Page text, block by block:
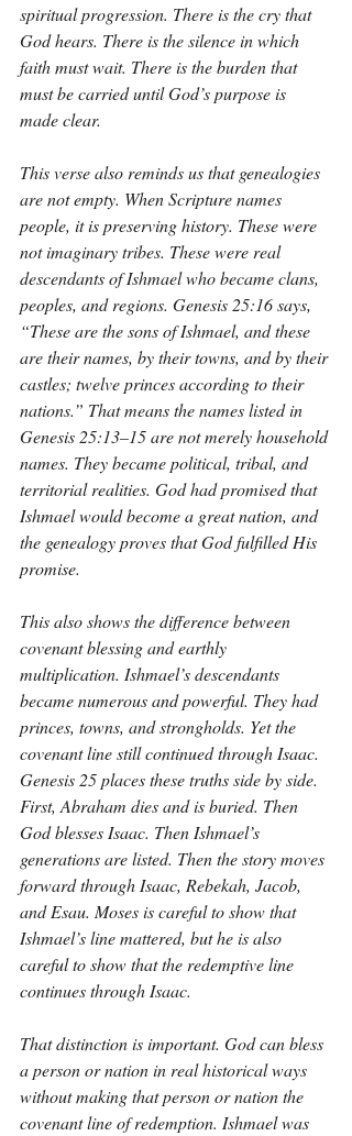
spiritual progression. There is the cry that
God hears. There is the silence in which
faith must wait. There is the burden that
must be carried until God’s purpose is
made clear.
This verse also reminds us that genealogies
are not empty. When Scripture names
people, it is preserving history. These were
not imaginary tribes. These were real
descendants of Ishmael who became clans,
peoples, and regions. Genesis 25:16 says,
“These are the sons of Ishmael, and these
are their names, by their towns, and by their
castles; twelve princes according to their
nations.” That means the names listed in
Genesis 25:13–15 are not merely household
names. They became political, tribal, and
territorial realities. God had promised that
Ishmael would become a great nation, and
the genealogy proves that God fulfilled His
promise.
This also shows the difference between
covenant blessing and earthly
multiplication. Ishmael’s descendants
became numerous and powerful. They had
princes, towns, and strongholds. Yet the
covenant line still continued through Isaac.
Genesis 25 places these truths side by side.
First, Abraham dies and is buried. Then
God blesses Isaac. Then Ishmael’s
generations are listed. Then the story moves
forward through Isaac, Rebekah, Jacob,
and Esau. Moses is careful to show that
Ishmael’s line mattered, but he is also
careful to show that the redemptive line
continues through Isaac.
That distinction is important. God can bless
a person or nation in real historical ways
without making that person or nation the
covenant line of redemption. Ishmael was